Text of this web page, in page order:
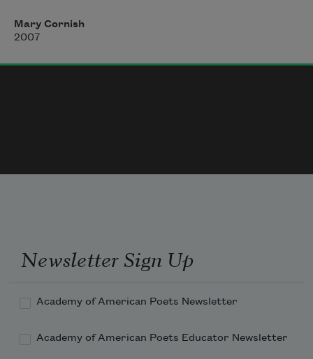
When the Arno broke its banks,
God entered as a river, let His mark high
Mary Cornish
2007
Newsletter Sign Up
Academy of American Poets Newsletter
Academy of American Poets Educator Newsletter